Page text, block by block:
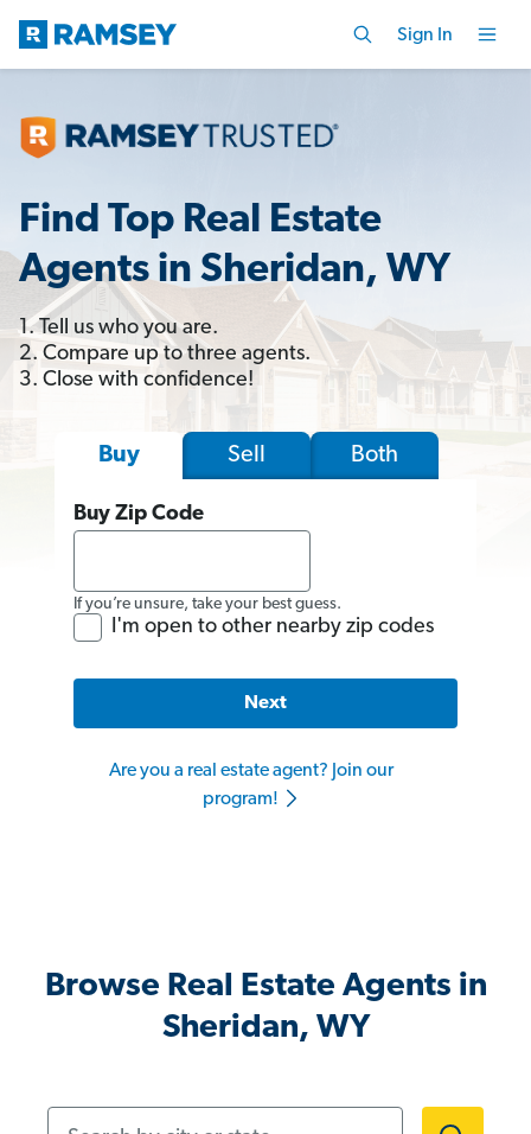
Sign In
Find Top Real Estate
Agents in Sheridan, WY
1. Tell us who you are.
2. Compare up to three agents.
3. Close with confidence!
Buy Sell Both
Buy Zip Code
If you’re unsure, take your best guess.
I'm open to other nearby zip codes
Next
Are you a real estate agent? Join our
program!
Browse Real Estate Agents in
Sheridan, WY